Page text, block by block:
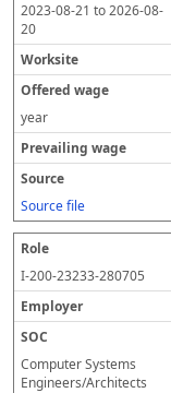
2023-08-21 to2026-08-
20
year
Source file
I-200-23233-280705
Computer Systems
Engineers/Architects